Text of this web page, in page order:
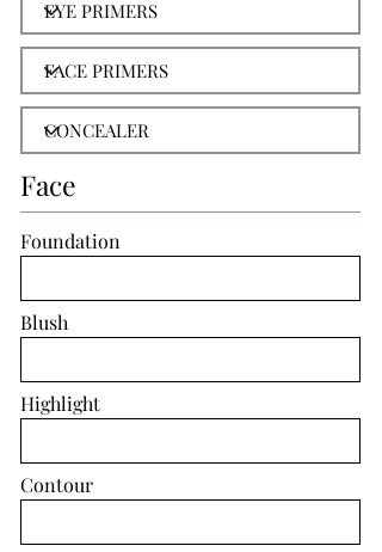
Face
Foundation
Blush
Highlight
Contour